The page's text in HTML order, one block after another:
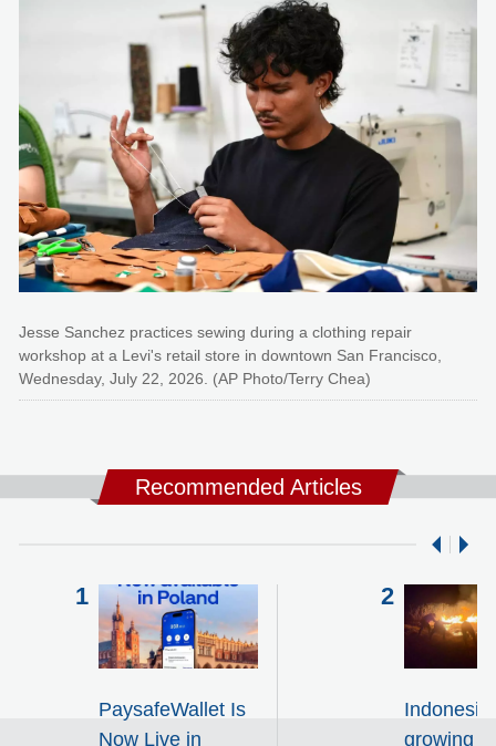
Jesse Sanchez practices sewing during a clothing repair
workshop at a Levi's retail store in downtown San Francisco,
Wednesday, July 22, 2026. (AP Photo/Terry Chea)
Recommended Articles
PaysafeWallet Is
Now Live in
Indonesia
growing